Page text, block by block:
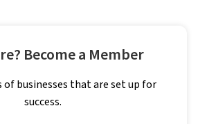
Become a Member
of businesses that are set up for
success.